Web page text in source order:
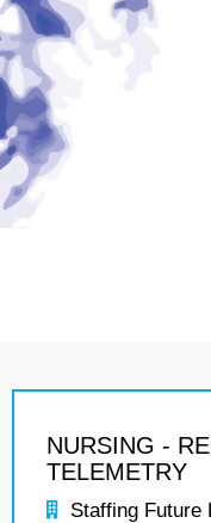
NURSING -
TELEMETRY
Staffing Future